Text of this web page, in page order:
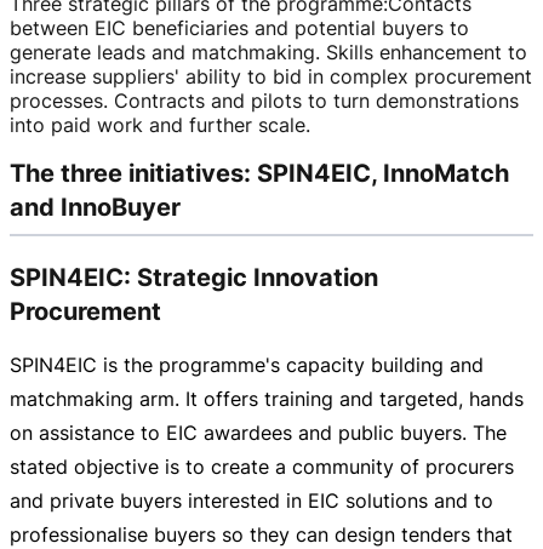
between EIC beneficiaries and potential buyers to
generate leads and matchmaking. Skills enhancement to
increase suppliers' ability to bid in complex procurement
processes. Contracts and pilots to turn demonstrations
into paid work and further scale.
The three initiatives: SPIN4EIC, InnoMatch
and InnoBuyer
SPIN4EIC: Strategic Innovation
Procurement
SPIN4EIC is the programme's capacity building and
matchmaking arm. It offers training and targeted, hands
on assistance to EIC awardees and public buyers. The
stated objective is to create a community of procurers
and private buyers interested in EIC solutions and to
professionalise buyers so they can design tenders that